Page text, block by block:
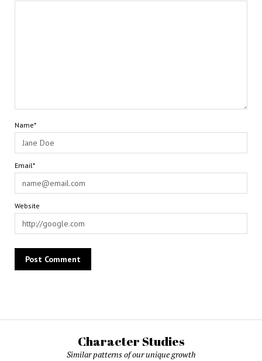
Name*
Email*
Website
Character Studies
Similar patterns of our unique growth